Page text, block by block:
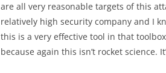
are all very reasonable targets of this
relatively high security company and I
this is a very effective tool in that
because again this isn’t rocket science.